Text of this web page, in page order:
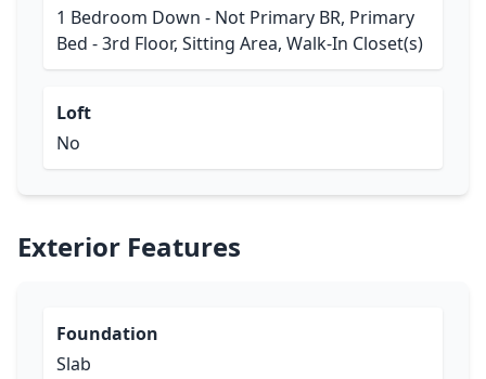
1 Bedroom Down - Not Primary BR, Primary
Bed - 3rd Floor, Sitting Area, Walk-In Closet(s)
Loft
No
Exterior Features
Foundation
Slab